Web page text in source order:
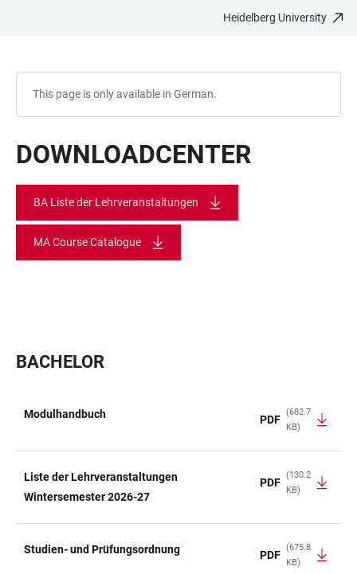
Heidelberg University
This page is only available in German.
DOWNLOADCENTER
BA Liste der Lehrveranstaltungen
MA Course Catalogue
BACHELOR
Modulhandbuch PDF
(682.7
KB)
Liste der Lehrveranstaltungen
Wintersemester 2026-27
PDF
(130.2
KB)
Studien- und Prüfungsordnung PDF
(675.8
KB)